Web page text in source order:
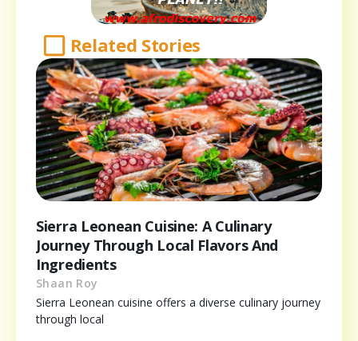
Related Stories
Sierra Leonean Cuisine: A Culinary
Journey Through Local Flavors And
Ingredients
Shaan Roy
Sierra Leonean cuisine offers a diverse culinary journey
through local